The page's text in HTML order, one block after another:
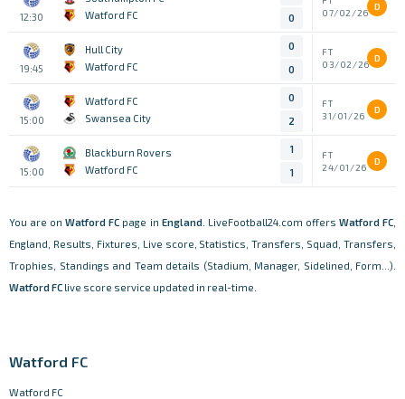
12:30
Watford FC
0
07/02/26
D
19:45
Hull City
Watford FC
0
0
FT
03/02/26
D
15:00
Watford FC
Swansea City
0
2
FT
31/01/26
D
15:00
Blackburn Rovers
Watford FC
1
1
FT
24/01/26
D
You are onWatford FC page in England . LiveFootball24.com offers Watford FC
England, Results, Fixtures, Live score, Statistics, Transfers, Squad, Transfers,
Trophies, Standings and Team details (Stadium, Manager, Sidelined, Form...).
Watford FC live score service updated in real-time.
Watford FC
Watford FC